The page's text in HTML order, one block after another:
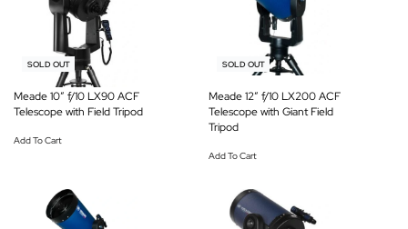
-20% OFF
SOLD OUT
Meade 10″ f/10 LX90 ACF
Telescope with Field Tripod
Add To Cart
-6% OFF
SOLD OUT
Meade 12″ f/10 LX200 ACF
Telescope with Giant Field
Tripod
Add To Cart